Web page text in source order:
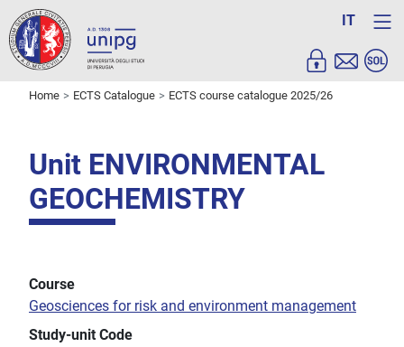
IT
Home ECTS Catalogue ECTS course catalogue 2025/26
Unit ENVIRONMENTAL
GEOCHEMISTRY
Course
Geosciences for risk and environment management
Study-unit Code